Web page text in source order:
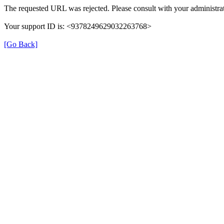
The requested URL was rejected. Please consult with your
Your support ID is: <9378249629032263768>
[Go Back]